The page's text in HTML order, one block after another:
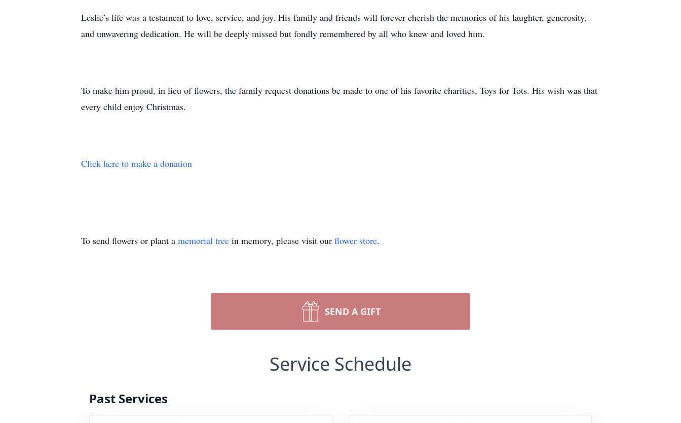
Leslie’s life was a testament to love, service, and joy. His family and friends will forever cherish the memories of his laughter, generosity,
and unwavering dedication. He will be deeply missed but fondly remembered by all who knew and loved him.
To make him proud, in lieu of flowers, the family request donations be made to one of his favorite charities, Toys for Tots. His wish was that
every child enjoy Christmas.
Click here to make a donation
To send flowers or plant a memorial tree in memory, please visit our flower store.
SEND A GIFT
Service Schedule
Past Services